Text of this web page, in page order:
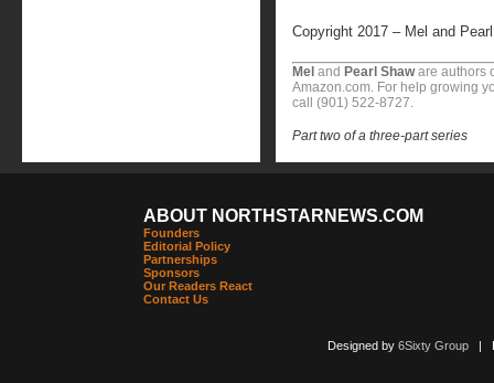
Copyright 2017 – Mel and
Mel and Pearl Shaware authors
Amazon.com. For help growing
call (901) 522-8727.
Part two of a three-part series
ABOUT NORTHSTARNEWS.COM
Founders
Editorial Policy
Partnerships
Sponsors
Our Readers React
Contact Us
Designed by 6Sixty Group|